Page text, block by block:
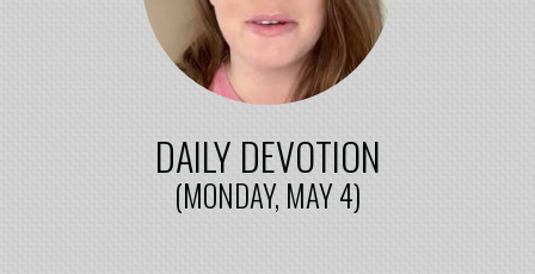
DAILY DEVOTION
(MONDAY, MAY 4)